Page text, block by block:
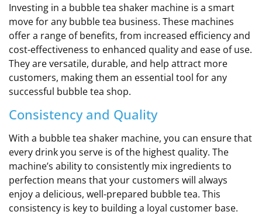
Investing in a bubble tea shaker machine is a smart
move for any bubble tea business. These machines
offer a range of benefits, from increased efficiency and
cost-effectiveness to enhanced quality and ease of use.
They are versatile, durable, and help attract more
customers, making them an essential tool for any
successful bubble tea shop.
Consistency and Quality
With a bubble tea shaker machine, you can ensure that
every drink you serve is of the highest quality. The
machine’s ability to consistently mix ingredients to
perfection means that your customers will always
enjoy a delicious, well-prepared bubble tea. This
consistency is key to building a loyal customer base.